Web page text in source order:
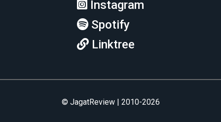
Instagram
Spotify
Linktree
© JagatReview | 2010-2026